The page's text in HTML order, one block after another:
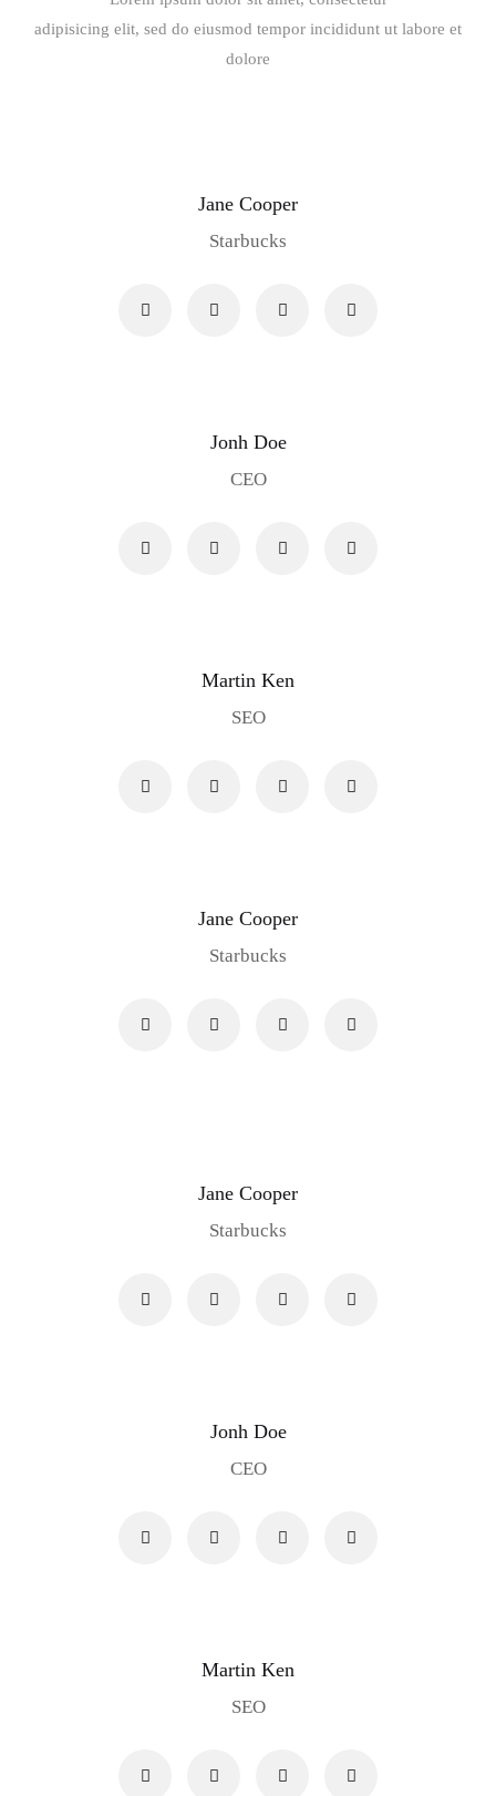
adipisicing elit, sed do eiusmod tempor incididunt ut labore et
dolore
Jane Cooper
Starbucks
Jonh Doe
CEO
Martin Ken
SEO
Jane Cooper
Starbucks
Jane Cooper
Starbucks
Jonh Doe
CEO
Martin Ken
SEO